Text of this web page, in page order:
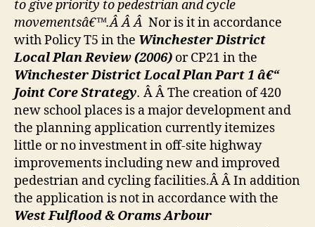
to give priority to pedestrian and cycle
movementsâ€™.Â Â Â Nor is it in accordance
with Policy T5 in the Winchester District
Local Plan Review (2006) or CP21 in the
Winchester District Local Plan Part 1 â€“
Joint Core Strategy. Â Â The creation of 420
new school places is a major development and
the planning application currently itemizes
little or no investment in off-site highway
improvements including new and improved
pedestrian and cycling facilities.Â Â In addition
the application is not in accordance with the
West Fulflood & Orams Arbour